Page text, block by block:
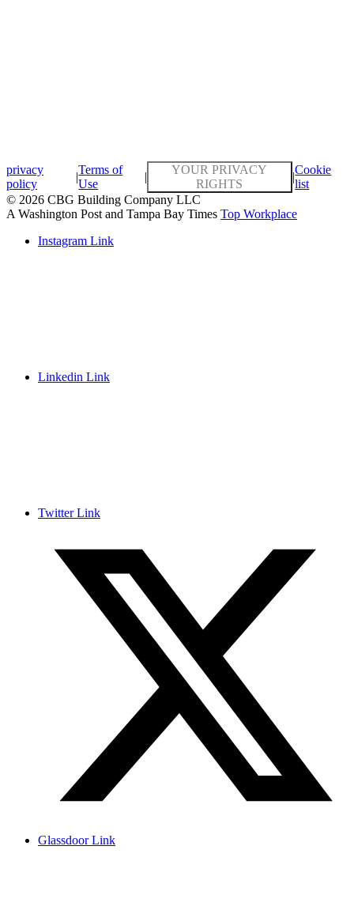
privacy
policy
|
Terms of
Use
|
YOUR PRIVACY
RIGHTS
|
Cookie
list
© 2026 CBG Building Company LLC
A Washington Post and Tampa Bay Times Top Workplace
Instagram Link
Linkedin Link
Twitter Link
Glassdoor Link